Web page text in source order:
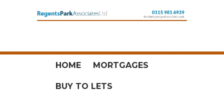
HOME MORTGAGES
BUY TO LETS